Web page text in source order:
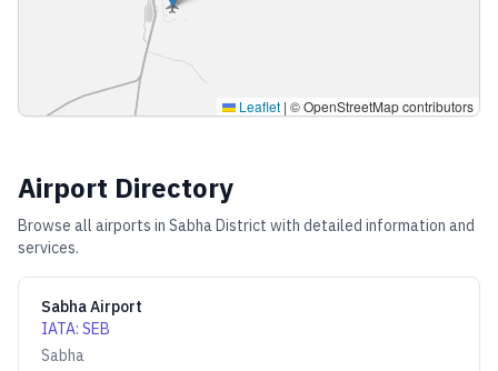
Leaflet | © OpenStreetMap contributors
Airport Directory
Browse all airports in Sabha District with detailed information and
services.
Sabha Airport
IATA: SEB
Sabha